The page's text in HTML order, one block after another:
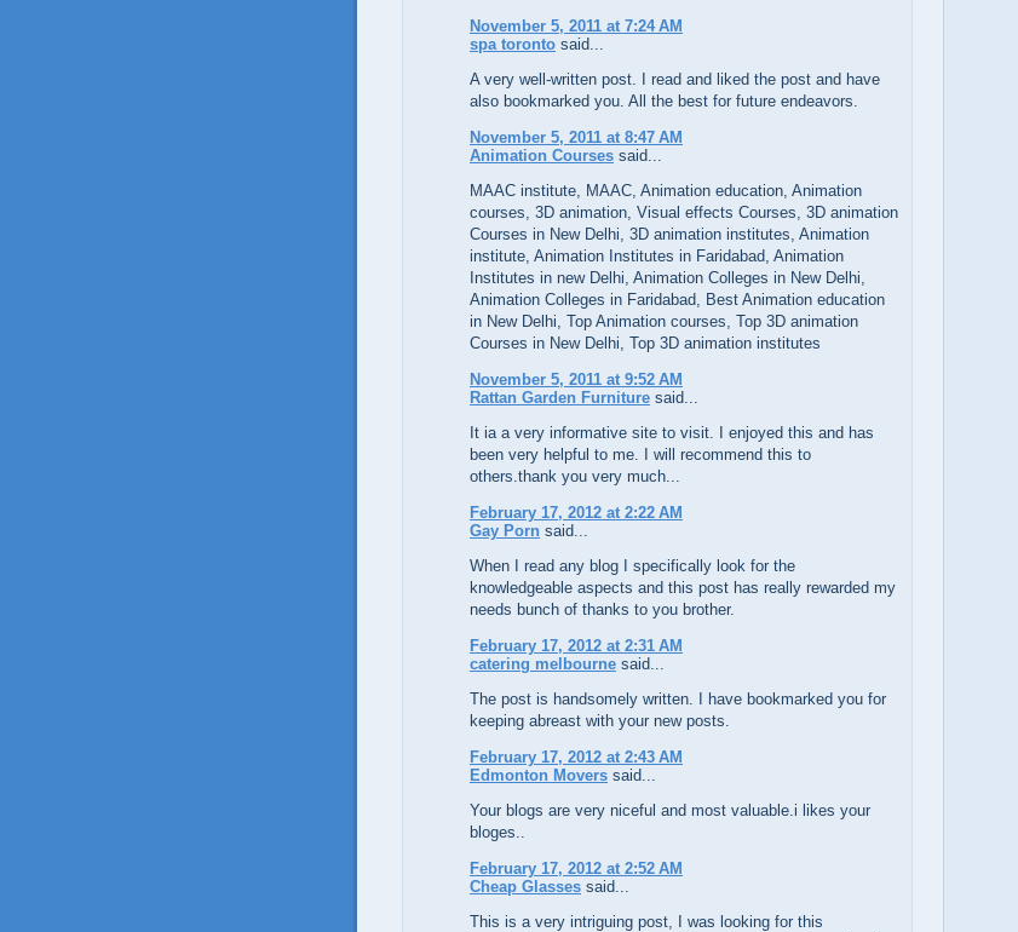
November 5, 2011 at 7:24 AM
spa toronto said...
A very well-written post. I read and liked the post and have
also bookmarked you. All the best for future endeavors.
November 5, 2011 at 8:47 AM
Animation Courses said...
MAAC institute, MAAC, Animation education, Animation
courses, 3D animation, Visual effects Courses, 3D animation
Courses in New Delhi, 3D animation institutes, Animation
institute, Animation Institutes in Faridabad, Animation
Institutes in new Delhi, Animation Colleges in New Delhi,
Animation Colleges in Faridabad, Best Animation education
in New Delhi, Top Animation courses, Top 3D animation
Courses in New Delhi, Top 3D animation institutes
November 5, 2011 at 9:52 AM
Rattan Garden Furniture said...
It ia a very informative site to visit. I enjoyed this and has
been very helpful to me. I will recommend this to
others.thank you very much...
February 17, 2012 at 2:22 AM
Gay Porn said...
When I read any blog I specifically look for the
knowledgeable aspects and this post has really rewarded my
needs bunch of thanks to you brother.
February 17, 2012 at 2:31 AM
catering melbourne said...
The post is handsomely written. I have bookmarked you for
keeping abreast with your new posts.
February 17, 2012 at 2:43 AM
Edmonton Movers said...
Your blogs are very niceful and most valuable.i likes your
bloges..
February 17, 2012 at 2:52 AM
Cheap Glasses said...
This is a very intriguing post, I was looking for this